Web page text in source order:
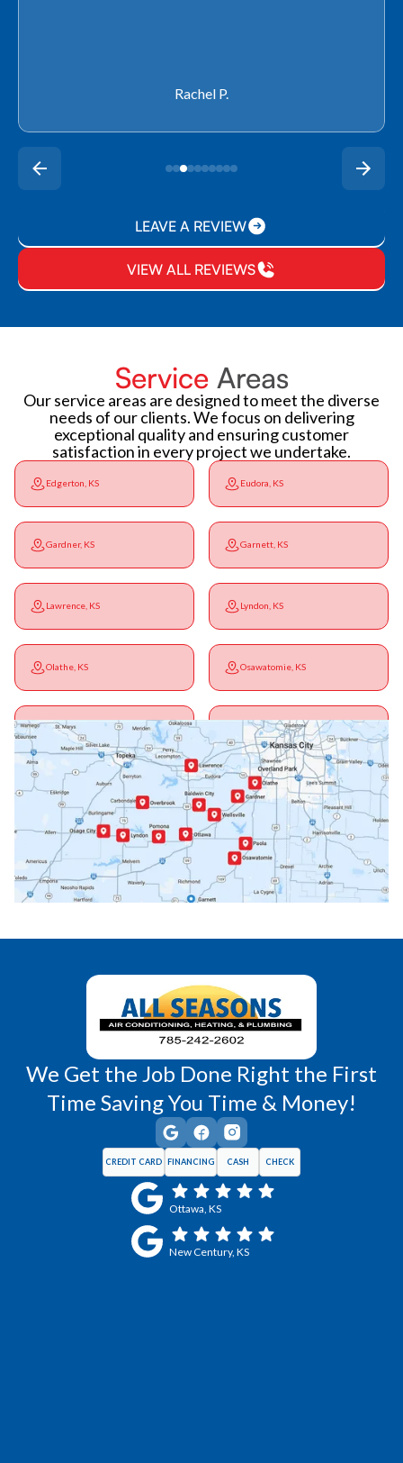
Rachel P.
LEAVE A REVIEW
VIEW ALL REVIEWS
Service Areas
Our service areas are designed to meet the diverse
needs of our clients. We focus on delivering
exceptional quality and ensuring customer
satisfaction in every project we undertake.
Edgerton, KS Eudora, KS
Gardner, KS Garnett, KS
Lawrence, KS Lyndon, KS
Olathe, KS Osawatomie, KS
Ottawa, KS Overbrook, KS
Paola, KS Pomona, KS
Princeton, KS Rantoul, KS
Wellsville, KS Williamsburg, KS
We Get the Job Done Right the First
Time Saving You Time & Money!
CREDIT CARD FINANCING CASH CHECK
Ottawa, KS
New Century, KS